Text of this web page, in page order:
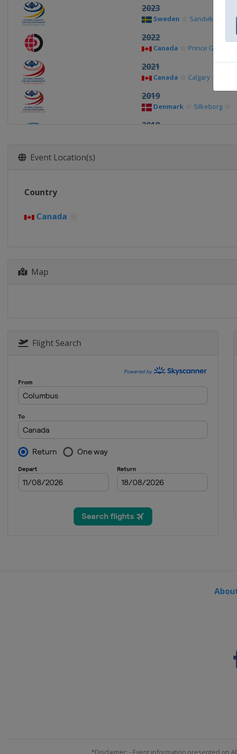
2023
Sweden Sandviken
2022
Canada Prince George
2021
Canada Calgary
2019
Denmark Silkeborg
2018
Event Location(s)
Country
Canada
Map
Flight Search
*Disclaimer: - Event information presented on